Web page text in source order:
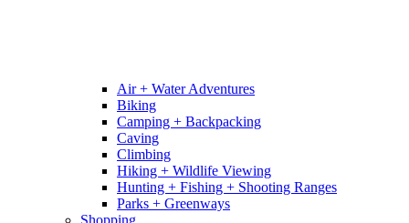
Air + Water Adventures
Biking
Camping + Backpacking
Caving
Climbing
Hiking + Wildlife Viewing
Hunting + Fishing + Shooting Ranges
Parks + Greenways
Shopping